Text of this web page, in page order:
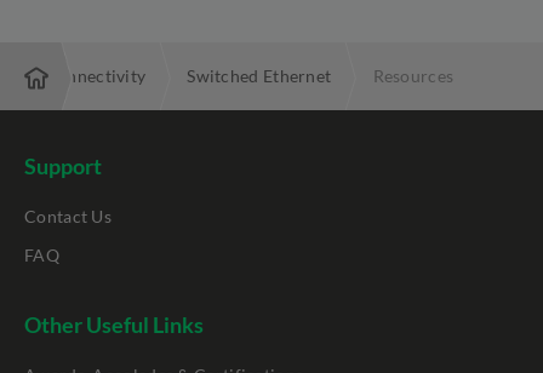
Connectivity Switched Ethernet Resources
Support
Contact Us
FAQ
Other Useful Links